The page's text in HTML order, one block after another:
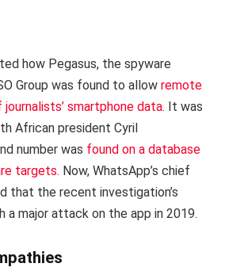
how Pegasus, the spyware
Group was found to allow remote
smartphone data. It was
African president Cyril
number was found on a database
targets. Now, WhatsApp’s chief
that the recent investigation’s
a major attack on the app in 2019.